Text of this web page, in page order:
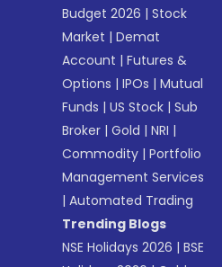
Budget 2026 |Stock
Market |Demat
Account |Futures &
Options |IPOs |Mutual
Funds |US Stock |Sub
Broker |Gold |NRI |
Commodity |Portfolio
Management Services
|Automated Trading
Trending Blogs
NSE Holidays 2026 |BSE